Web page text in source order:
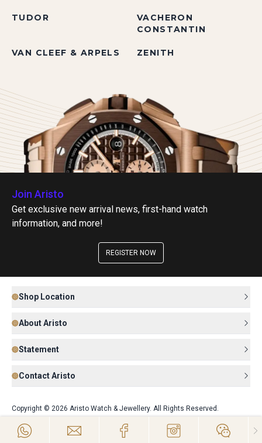
TUDOR
VACHERON
CONSTANTIN
VAN CLEEF & ARPELS ZENITH
Join Aristo
Get exclusive new arrival news, first-hand watch
information, and more!
REGISTER NOW
Shop Location
About Aristo
Statement
Contact Aristo
Copyright © 2026 Aristo Watch & Jewellery. All Rights Reserved.